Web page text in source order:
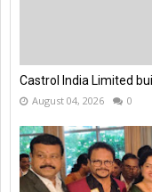
Castrol India Limited
August 04, 2026 0